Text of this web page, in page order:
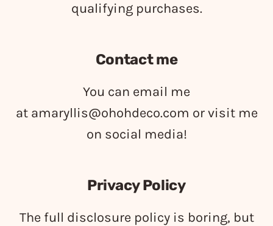
qualifying purchases.
Contact me
You can email me
at amaryllis@ohohdeco.com or visit me
on social media!
Privacy Policy
The full disclosure policy is boring, but